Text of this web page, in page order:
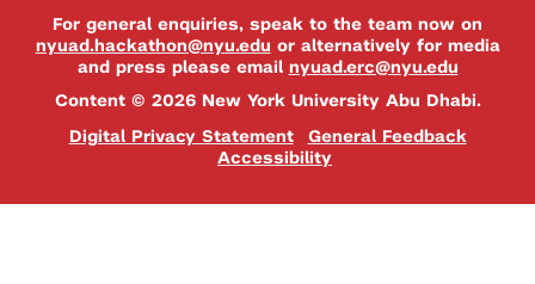
For general enquiries, speak to the team now on
nyuad.hackathon@nyu.edu or alternatively for media
and press please email nyuad.erc@nyu.edu
Content © 2026 New York University Abu Dhabi.
Digital Privacy Statement
General Feedback
Accessibility